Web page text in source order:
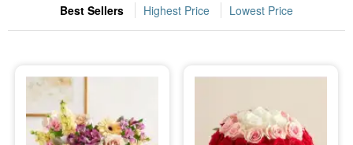
Occasions
Sympathy and Funeral
Best Sellers Highest Price Lowest Price